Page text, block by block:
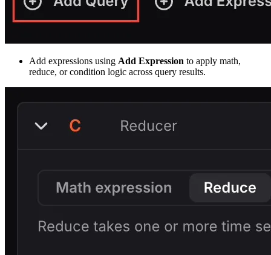
Add expressions using Add Expression to apply math,
reduce, or condition logic across query results.